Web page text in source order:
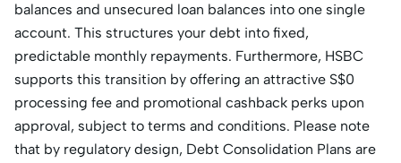
balances and unsecured loan balances into one single
account. This structures your debt into fixed,
predictable monthly repayments. Furthermore, HSBC
supports this transition by offering an attractive S$0
processing fee and promotional cashback perks upon
approval, subject to terms and conditions. Please note
that by regulatory design, Debt Consolidation Plans are